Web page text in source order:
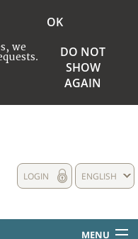
we
OK
DO NOT
SHOW
AGAIN
ENGLISH
LOGIN
MENU